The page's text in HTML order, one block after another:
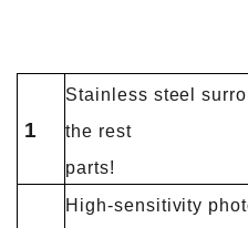
1
Stainless steel
the rest
parts!
High-sensitivity